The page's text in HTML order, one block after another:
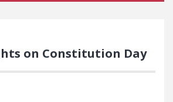
on Constitution Day